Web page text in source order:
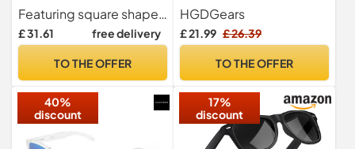
100%UV400 Protection for
Driving, One Size, Black
Frame With Grey Lens
Featuring square shaped lenses for a Classic look, clean, conservative yet unique design, these polarized uv400 protection mens sunglasses are versatile to make the perfect companion for your everyday driving!
£ 31.61 free delivery
TO THE OFFER
Protection Sunglasses
Outdoor
HGDGears
£ 21.99 £ 26.39
TO THE OFFER
40%
discount
17%
discount